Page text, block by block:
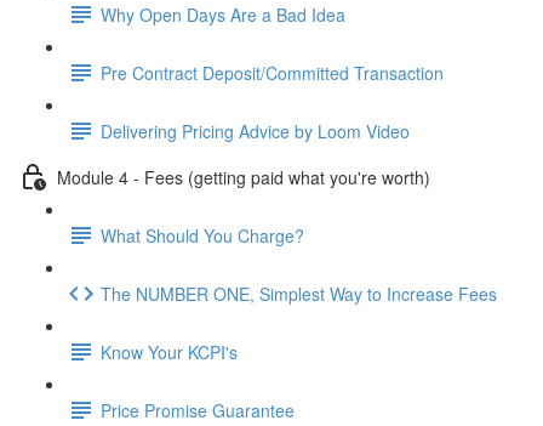
Why Open Days Are a Bad Idea
Pre Contract Deposit/Committed Transaction
Delivering Pricing Advice by Loom Video
Module 4 - Fees (getting paid what you're worth)
What Should You Charge?
The NUMBER ONE, Simplest Way to Increase Fees
Know Your KCPI's
Price Promise Guarantee